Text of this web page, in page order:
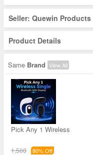
Seller: Quewin
Product Details
Same Brand View All
Pick Any 1 Wireless
1,500 80% Off